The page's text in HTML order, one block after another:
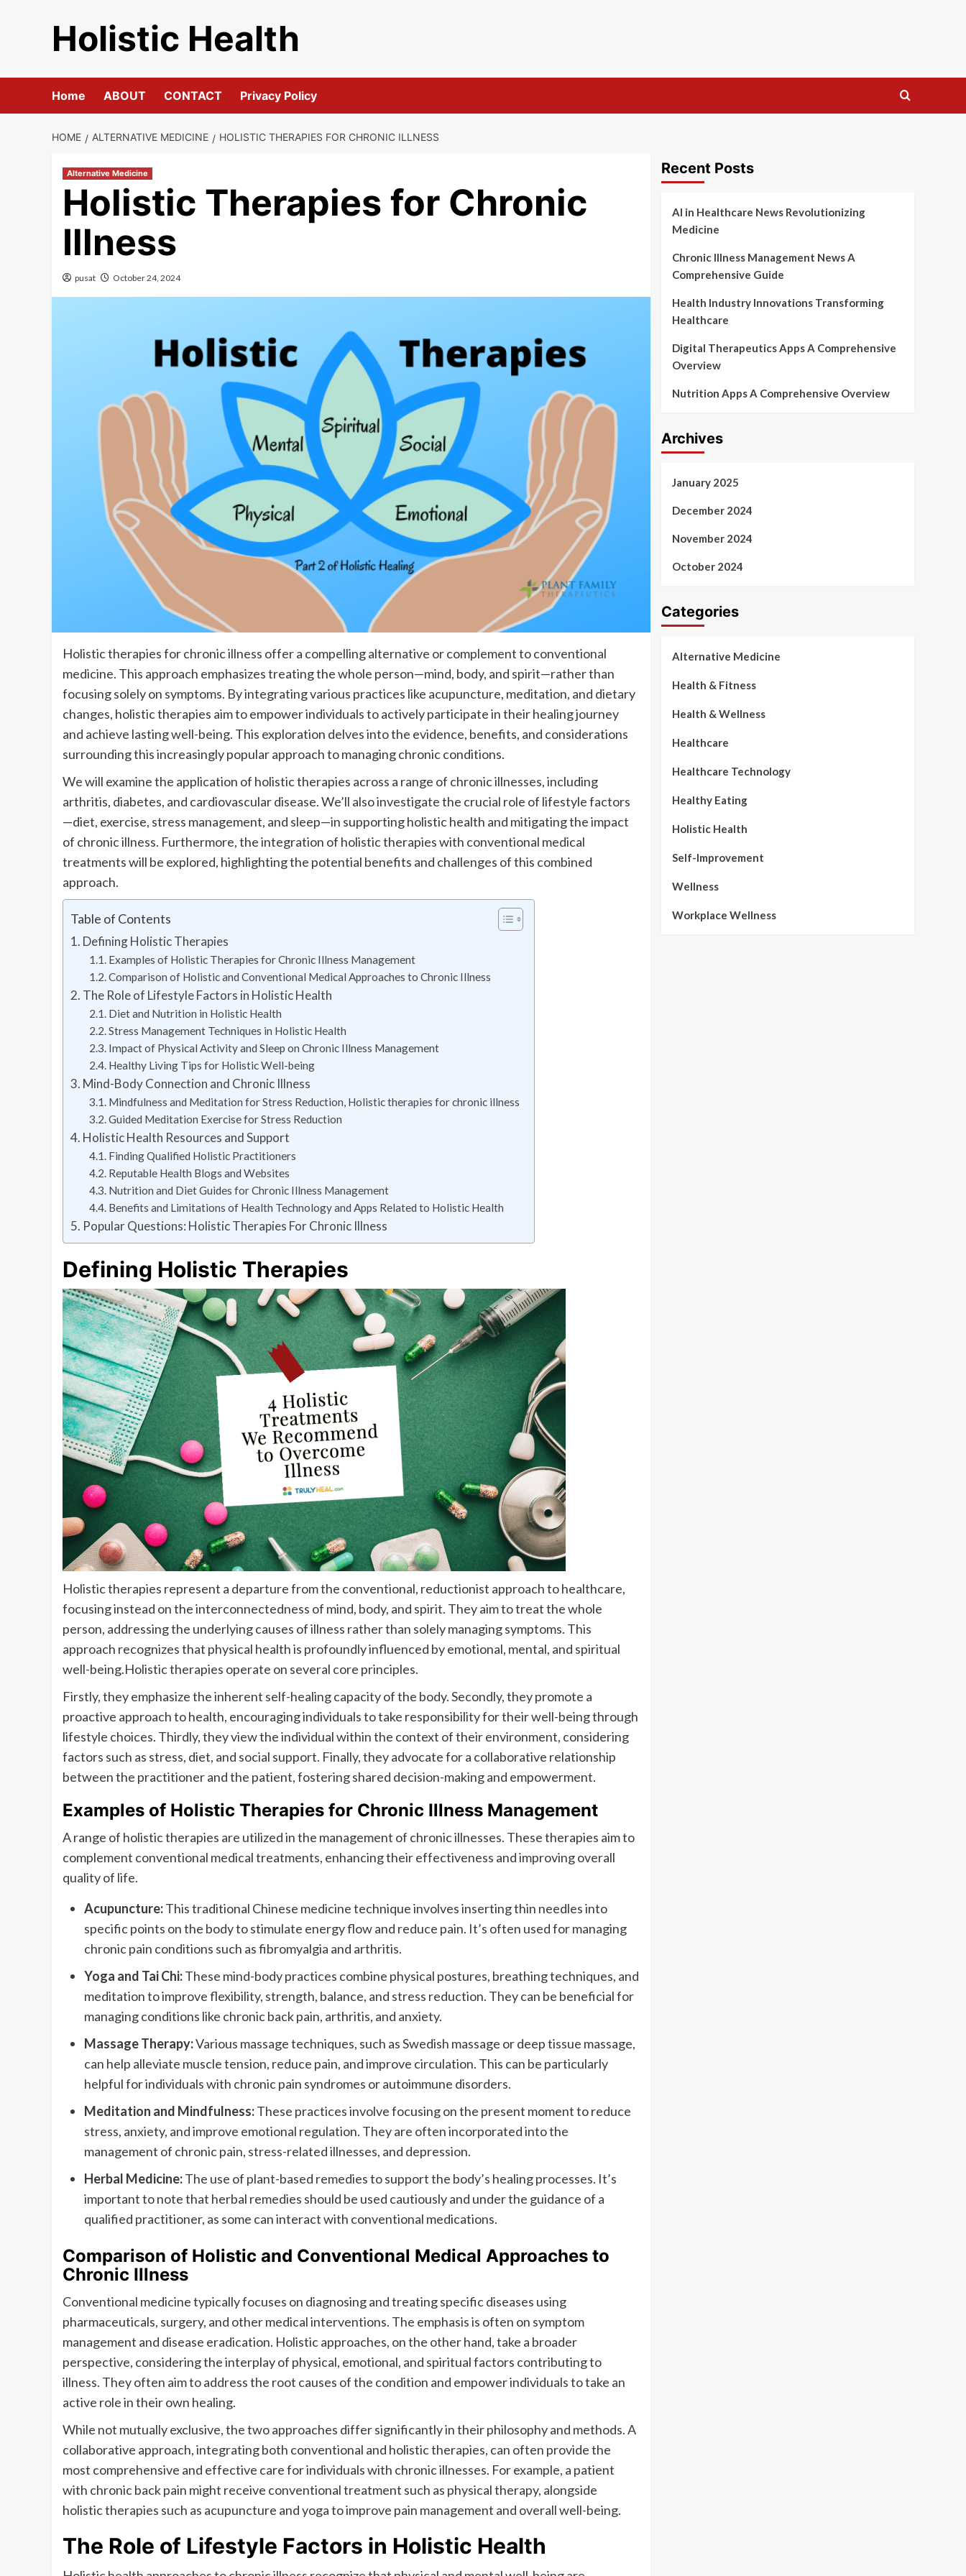
Holistic Health
Home ABOUT CONTACT Privacy Policy
HOME ALTERNATIVE MEDICINE HOLISTIC THERAPIES FOR CHRONIC ILLNESS
Alternative Medicine
Holistic Therapies for Chronic
Illness
pusat October 24, 2024
Holistic therapies for chronic illness offer a compelling alternative or complement to conventional
medicine. This approach emphasizes treating the whole person—mind, body, and spirit—rather than
focusing solely on symptoms. By integrating various practices like acupuncture, meditation, and dietary
changes, holistic therapies aim to empower individuals to actively participate in their healing journey
and achieve lasting well-being. This exploration delves into the evidence, benefits, and considerations
surrounding this increasingly popular approach to managing chronic conditions.
We will examine the application of holistic therapies across a range of chronic illnesses, including
arthritis, diabetes, and cardiovascular disease. We’ll also investigate the crucial role of lifestyle factors
—diet, exercise, stress management, and sleep—in supporting holistic health and mitigating the impact
of chronic illness. Furthermore, the integration of holistic therapies with conventional medical
treatments will be explored, highlighting the potential benefits and challenges of this combined
approach.
Table of Contents
Defining Holistic Therapies
Examples of Holistic Therapies for Chronic Illness Management
Comparison of Holistic and Conventional Medical Approaches to Chronic Illness
The Role of Lifestyle Factors in Holistic Health
Diet and Nutrition in Holistic Health
Stress Management Techniques in Holistic Health
Impact of Physical Activity and Sleep on Chronic Illness Management
Healthy Living Tips for Holistic Well-being
Mind-Body Connection and Chronic Illness
Mindfulness and Meditation for Stress Reduction, Holistic therapies for chronic illness
Guided Meditation Exercise for Stress Reduction
Holistic Health Resources and Support
Finding Qualified Holistic Practitioners
Reputable Health Blogs and Websites
Nutrition and Diet Guides for Chronic Illness Management
Benefits and Limitations of Health Technology and Apps Related to Holistic Health
Popular Questions: Holistic Therapies For Chronic Illness
Defining Holistic Therapies
Holistic therapies represent a departure from the conventional, reductionist approach to healthcare,
focusing instead on the interconnectedness of mind, body, and spirit. They aim to treat the whole
person, addressing the underlying causes of illness rather than solely managing symptoms. This
approach recognizes that physical health is profoundly influenced by emotional, mental, and spiritual
well-being.Holistic therapies operate on several core principles.
Firstly, they emphasize the inherent self-healing capacity of the body. Secondly, they promote a
proactive approach to health, encouraging individuals to take responsibility for their well-being through
lifestyle choices. Thirdly, they view the individual within the context of their environment, considering
factors such as stress, diet, and social support. Finally, they advocate for a collaborative relationship
between the practitioner and the patient, fostering shared decision-making and empowerment.
Examples of Holistic Therapies for Chronic Illness Management
A range of holistic therapies are utilized in the management of chronic illnesses. These therapies aim to
complement conventional medical treatments, enhancing their effectiveness and improving overall
quality of life.
Acupuncture:This traditional Chinese medicine technique involves inserting thin needles into
specific points on the body to stimulate energy flow and reduce pain. It’s often used for managing
chronic pain conditions such as fibromyalgia and arthritis.
Yoga and Tai Chi:These mind-body practices combine physical postures, breathing techniques, and
meditation to improve flexibility, strength, balance, and stress reduction. They can be beneficial for
managing conditions like chronic back pain, arthritis, and anxiety.
Massage Therapy:Various massage techniques, such as Swedish massage or deep tissue massage,
can help alleviate muscle tension, reduce pain, and improve circulation. This can be particularly
helpful for individuals with chronic pain syndromes or autoimmune disorders.
Meditation and Mindfulness:These practices involve focusing on the present moment to reduce
stress, anxiety, and improve emotional regulation. They are often incorporated into the
management of chronic pain, stress-related illnesses, and depression.
Herbal Medicine:The use of plant-based remedies to support the body’s healing processes. It’s
important to note that herbal remedies should be used cautiously and under the guidance of a
qualified practitioner, as some can interact with conventional medications.
Comparison of Holistic and Conventional Medical Approaches to
Chronic Illness
Conventional medicine typically focuses on diagnosing and treating specific diseases using
pharmaceuticals, surgery, and other medical interventions. The emphasis is often on symptom
management and disease eradication. Holistic approaches, on the other hand, take a broader
perspective, considering the interplay of physical, emotional, and spiritual factors contributing to
illness. They often aim to address the root causes of the condition and empower individuals to take an
active role in their own healing.
While not mutually exclusive, the two approaches differ significantly in their philosophy and methods. A
collaborative approach, integrating both conventional and holistic therapies, can often provide the
most comprehensive and effective care for individuals with chronic illnesses. For example, a patient
with chronic back pain might receive conventional treatment such as physical therapy, alongside
holistic therapies such as acupuncture and yoga to improve pain management and overall well-being.
The Role of Lifestyle Factors in Holistic Health
Recent Posts
AI in Healthcare News Revolutionizing
Medicine
Chronic Illness Management News A
Comprehensive Guide
Health Industry Innovations Transforming
Healthcare
Digital Therapeutics Apps A Comprehensive
Overview
Nutrition Apps A Comprehensive Overview
Archives
January 2025
December 2024
November 2024
October 2024
Categories
Alternative Medicine
Health & Fitness
Health & Wellness
Healthcare
Healthcare Technology
Healthy Eating
Holistic Health
Self-Improvement
Wellness
Workplace Wellness